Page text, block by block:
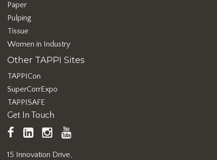
Paper
Pulping
Tissue
Women in Industry
Other TAPPI Sites
TAPPICon
SuperCorrExpo
TAPPISAFE
Get In Touch
TAPPI
Facebook
LinkedInhttps://www.instagram.com/
15 Innovation Drive,